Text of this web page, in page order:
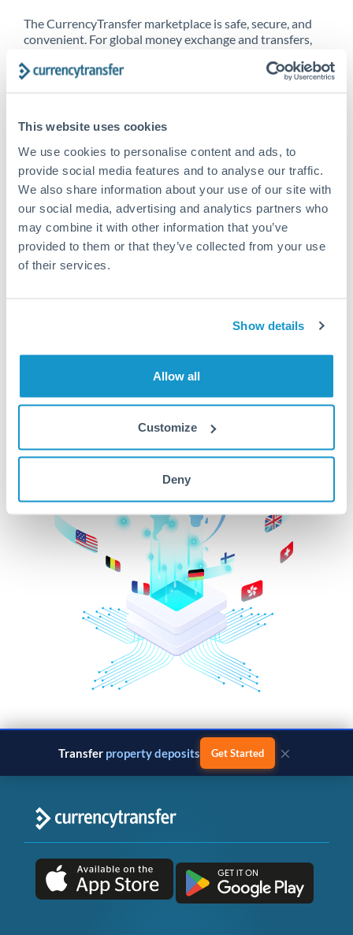
This website uses cookies
We use cookies to personalise content and ads, to
provide social media features and to analyse our traffic.
We also share information about your use of our site with
our social media, advertising and analytics partners who
may combine it with other information that you’ve
provided to them or that they’ve collected from your use
of their services.
Show details
Allow all
Customize
Deny
The CurrencyTransfer marketplace is safe, secure, and
convenient. For global money exchange and transfers,
CurrencyTransfer customer means better service at a
Explore our online marketplace today to see just how
high we’ve set the bar.
Better Rates are only the
beginning
Transfer property deposits Get Started ×